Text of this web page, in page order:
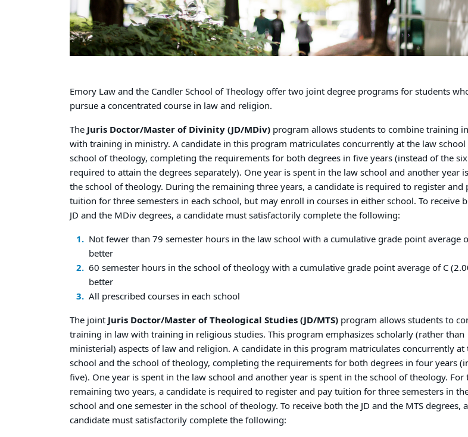
Emory Law and the Candler School of Theology offer two joint degree programs for students
pursue a concentrated course in law and religion.
TheJuris Doctor/Master of Divinity (JD/MDiv) program allows students to combine training
with training in ministry. A candidate in this program matriculates concurrently at the law school
school of theology, completing the requirements for both degrees in five years (instead of the
required to attain the degrees separately). One year is spent in the law school and another year
the school of theology. During the remaining three years, a candidate is required to register and
tuition for three semesters in each school, but may enroll in courses in either school. To receive
JD and the MDiv degrees, a candidate must satisfactorily complete the following:
Not fewer than 79 semester hours in the law school with a cumulative grade point average
better
60 semester hours in the school of theology with a cumulative grade point average of C
better
All prescribed courses in each school
The jointJuris Doctor/Master of Theological Studies (JD/MTS) program allows students to
training in law with training in religious studies. This program emphasizes scholarly (rather than
ministerial) aspects of law and religion. A candidate in this program matriculates concurrently at
school and the school of theology, completing the requirements for both degrees in four years
five). One year is spent in the law school and another year is spent in the school of theology. For
remaining two years, a candidate is required to register and pay tuition for three semesters in
school and one semester in the school of theology. To receive both the JD and the MTS degrees, a
candidate must satisfactorily complete the following: